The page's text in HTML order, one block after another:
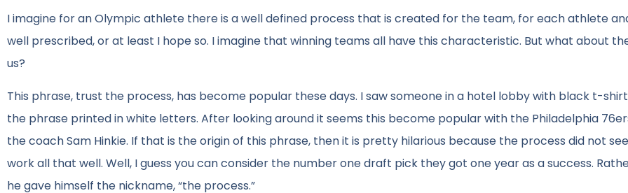
I imagine for an Olympic athlete there is a well defined process that is created for the team, for each athlete
well prescribed, or at least I hope so. I imagine that winning teams all have this characteristic. But what about
us?
This phrase, trust the process, has become popular these days. I saw someone in a hotel lobby with black t-
the phrase printed in white letters. After looking around it seems this become popular with the Philadelphia
the coach Sam Hinkie. If that is the origin of this phrase, then it is pretty hilarious because the process did not
work all that well. Well, I guess you can consider the number one draft pick they got one year as a success.
he gave himself the nickname, “the process.”